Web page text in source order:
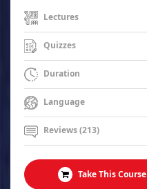
Lectures
Quizzes
Duration
Language
Reviews (213)
Take This Course